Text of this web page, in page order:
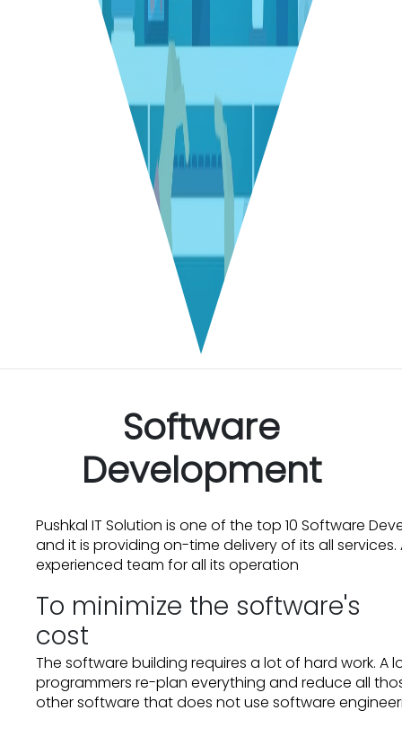
Software
Development
Pushkal IT Solution is one of the top 10 Software
and it is providing on-time delivery of its all
experienced team for all its operation
To minimize the software's
cost
The software building requires a lot of hard work.
programmers re-plan everything and reduce all
other software that does not use software